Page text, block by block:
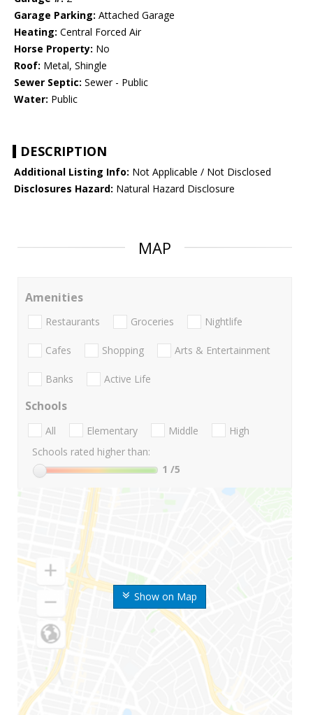
Garage Parking: Attached Garage
Heating: Central Forced Air
Horse Property: No
Roof: Metal, Shingle
Sewer Septic: Sewer - Public
Water: Public
DESCRIPTION
Additional Listing Info: Not Applicable / Not Disclosed
Disclosures Hazard: Natural Hazard Disclosure
MAP
Show on Map
Amenities
Restaurants Groceries Nightlife
Cafes Shopping Arts & Entertainment
Banks Active Life
Schools
All Elementary Middle
High
Schools rated higher than:
1 /5